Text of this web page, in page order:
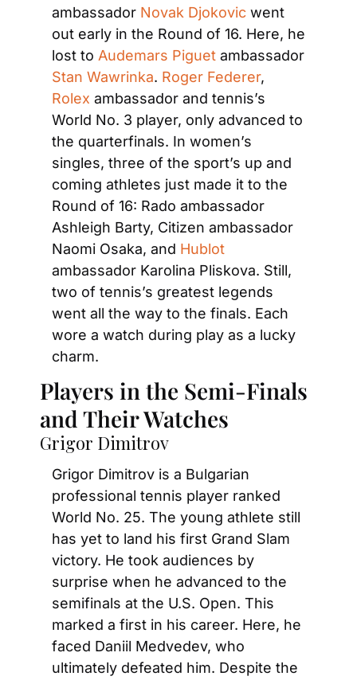
ambassador Novak Djokovic went
out early in the Round of 16. Here, he
lost to Audemars Piguet
Stan Wawrinka. Roger Federer
Rolex ambassador and tennis’s
World No. 3 player, only advanced to
the quarterfinals. In women’s
singles, three of the sport’s up and
coming athletes just made it to the
Round of 16: Rado ambassador
Ashleigh Barty, Citizen ambassador
Naomi Osaka, and Hublot
ambassador Karolina Pliskova. Still,
two of tennis’s greatest legends
went all the way to the finals. Each
wore a watch during play as a lucky
charm.
Players in the Semi-Finals
and Their Watches
Grigor Dimitrov
Grigor Dimitrov is a Bulgarian
professional tennis player ranked
World No. 25. The young athlete still
has yet to land his first Grand Slam
victory. He took audiences by
surprise when he advanced to the
semifinals at the U.S. Open. This
marked a first in his career. Here, he
faced Daniil Medvedev, who
ultimately defeated him. Despite the